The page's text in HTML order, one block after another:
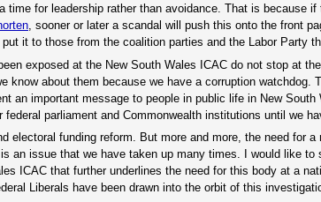
for leadership rather than avoidance. That is because
, sooner or later a scandal will push this onto the front
it to those from the coalition parties and the Labor Party
exposed at the New South Wales ICAC do not stop at
about them because we have a corruption watchdog.
an important message to people in public life in New
parliament and Commonwealth institutions until we
electoral funding reform. But more and more, the need for
an issue that we have taken up many times. I would like
ICAC that further underlines the need for this body at a
Liberals have been drawn into the orbit of this